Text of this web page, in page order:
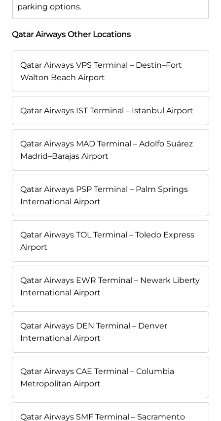
parking options.
Qatar Airways Other Locations
Qatar Airways VPS Terminal – Destin–Fort
Walton Beach Airport
Qatar Airways IST Terminal – Istanbul Airport
Qatar Airways MAD Terminal – Adolfo Suárez
Madrid–Barajas Airport
Qatar Airways PSP Terminal – Palm Springs
International Airport
Qatar Airways TOL Terminal – Toledo Express
Airport
Qatar Airways EWR Terminal – Newark Liberty
International Airport
Qatar Airways DEN Terminal – Denver
International Airport
Qatar Airways CAE Terminal – Columbia
Metropolitan Airport
Qatar Airways SMF Terminal – Sacramento